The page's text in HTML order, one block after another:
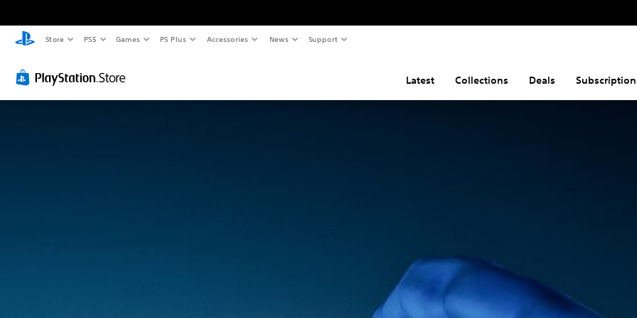
Store PS5 Games PS Plus Accessories News Support
Latest Collections Deals